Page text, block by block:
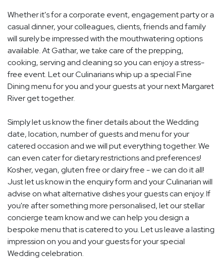
Whether it's for a corporate event, engagement party or a
casual dinner, your colleagues, clients, friends and family
will surely be impressed with the mouthwatering options
available. At Gathar, we take care of the prepping,
cooking, serving and cleaning so you can enjoy a stress-
free event. Let our Culinarians whip up a special Fine
Dining menu for you and your guests at your next Margaret
River get together.
Simply let us know the finer details about the Wedding
date, location, number of guests and menu for your
catered occasion and we will put everything together. We
can even cater for dietary restrictions and preferences!
Kosher, vegan, gluten free or dairy free - we can do it all!
Just let us know in the enquiry form and your Culinarian will
advise on what alternative dishes your guests can enjoy. If
you're after something more personalised, let our stellar
concierge team know and we can help you design a
bespoke menu that is catered to you. Let us leave a lasting
impression on you and your guests for your special
Wedding celebration.